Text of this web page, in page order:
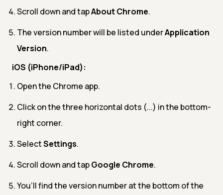
Scroll down and tapAbout Chrome.
The version number will be listed underApplication
Version.
iOS (iPhone/iPad):
Open the Chrome app.
Click on the three horizontal dots (...) in the bottom-
right corner.
SelectSettings.
Scroll down and tapGoogle Chrome.
You’ll find the version number at the bottom of the